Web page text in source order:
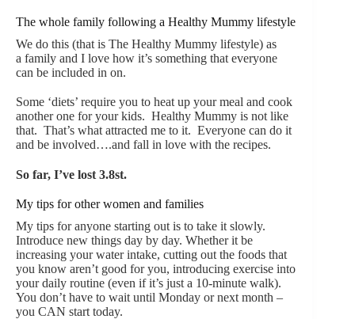
The whole family following a Healthy Mummy lifestyle
We do this (that is The Healthy Mummy lifestyle) as
a family and I love how it’s something that everyone
can be included in on.
Some ‘diets’ require you to heat up your meal and cook
another one for your kids. Healthy Mummy is not like
that. That’s what attracted me to it. Everyone can do it
and be involved….and fall in love with the recipes.
So far, I’ve lost 3.8st.
My tips for other women and families
My tips for anyone starting out is to take it slowly.
Introduce new things day by day. Whether it be
increasing your water intake, cutting out the foods that
you know aren’t good for you, introducing exercise into
your daily routine (even if it’s just a 10-minute walk).
You don’t have to wait until Monday or next month –
you CAN start today.